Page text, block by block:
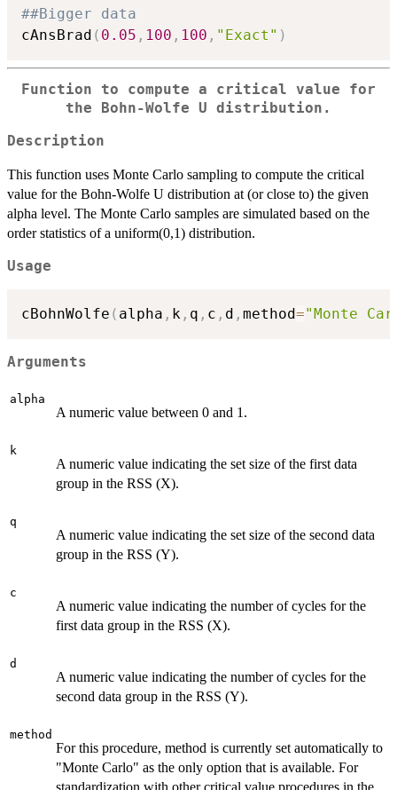
##Bigger data
cAnsBrad ( 0.05 , 100 , 100 , "Exact" )
Function to compute a critical value for
the Bohn-Wolfe U distribution.
Description
This function uses Monte Carlo sampling to compute the critical
value for the Bohn-Wolfe U distribution at (or close to) the given
alpha level. The Monte Carlo samples are simulated based on the
order statistics of a uniform(0,1) distribution.
Usage
cBohnWolfe ( alpha , k , q , c , d , method="Monte
Arguments
alpha
A numeric value between 0 and 1.
k
A numeric value indicating the set size of the first data
group in the RSS (X).
q
A numeric value indicating the set size of the second data
group in the RSS (Y).
c
A numeric value indicating the number of cycles for the
first data group in the RSS (X).
d
A numeric value indicating the number of cycles for the
second data group in the RSS (Y).
method
For this procedure, method is currently set automatically to
"Monte Carlo" as the only option that is available. For
standardization with other critical value procedures in the